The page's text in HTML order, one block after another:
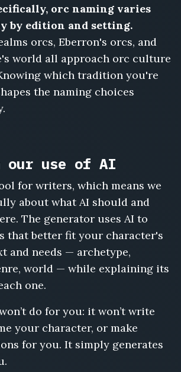
orc naming varies
by edition and setting.
orcs, Eberron's orcs, and
world all approach orc culture
which tradition you're
the naming choices
our use of AI
for writers, which means we
about what AI should and
The generator uses AI to
that better fit your character's
and needs — archetype,
world — while explaining its
one.
do for you: it won’t write
your character, or make
for you. It simply generates